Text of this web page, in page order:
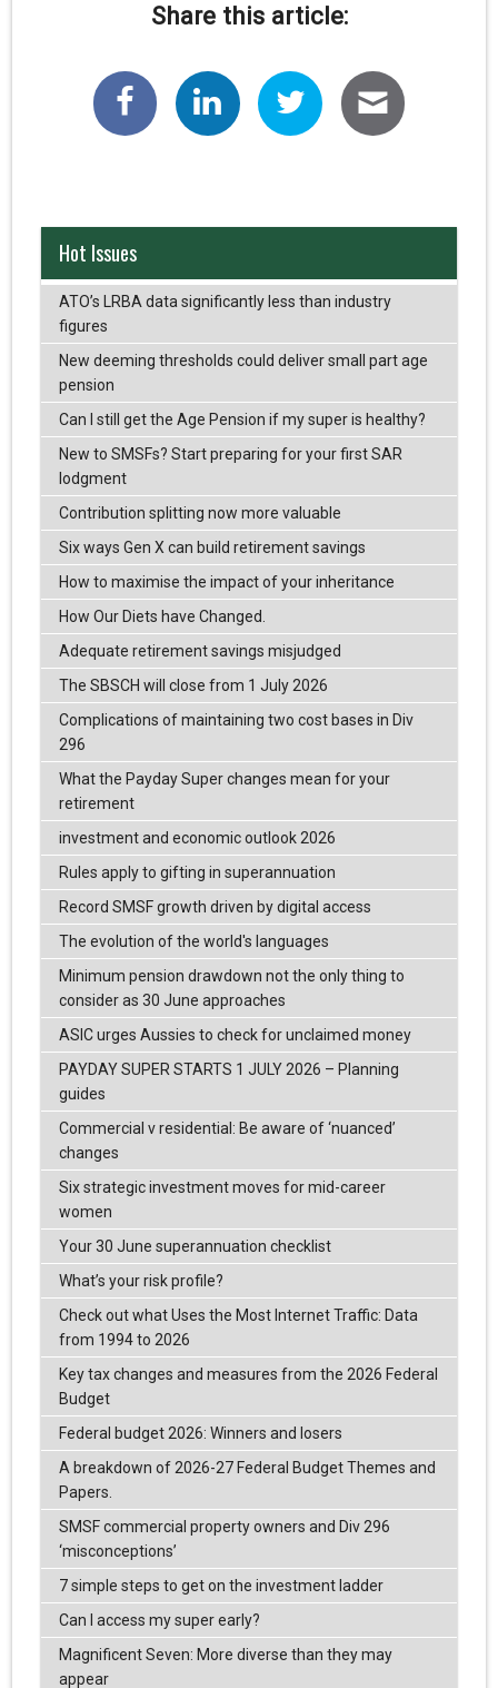
Share this article:
Hot Issues
ATO’s LRBA data significantly less than industry
figures
New deeming thresholds could deliver small part age
pension
Can I still get the Age Pension if my super is healthy?
New to SMSFs? Start preparing for your first SAR
lodgment
Contribution splitting now more valuable
Six ways Gen X can build retirement savings
How to maximise the impact of your inheritance
How Our Diets have Changed.
Adequate retirement savings misjudged
The SBSCH will close from 1 July 2026
Complications of maintaining two cost bases in Div
296
What the Payday Super changes mean for your
retirement
investment and economic outlook 2026
Rules apply to gifting in superannuation
Record SMSF growth driven by digital access
The evolution of the world's languages
Minimum pension drawdown not the only thing to
consider as 30 June approaches
ASIC urges Aussies to check for unclaimed money
PAYDAY SUPER STARTS 1 JULY 2026 – Planning
guides
Commercial v residential: Be aware of ‘nuanced’
changes
Six strategic investment moves for mid-career
women
Your 30 June superannuation checklist
What’s your risk profile?
Check out what Uses the Most Internet Traffic: Data
from 1994 to 2026
Key tax changes and measures from the 2026 Federal
Budget
Federal budget 2026: Winners and losers
A breakdown of 2026-27 Federal Budget Themes and
Papers.
SMSF commercial property owners and Div 296
‘misconceptions’
7 simple steps to get on the investment ladder
Can I access my super early?
Magnificent Seven: More diverse than they may
appear